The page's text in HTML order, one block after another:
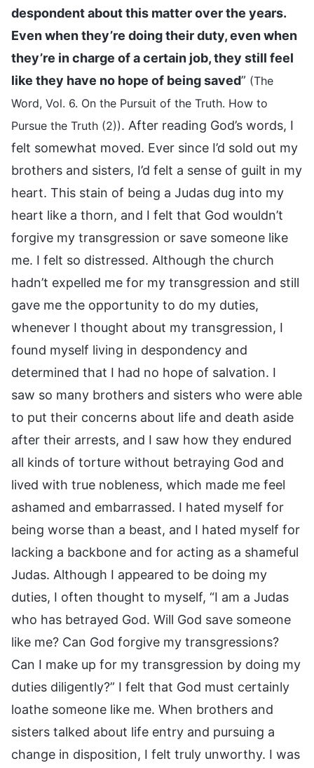
despondent about this matter over the years.
Even when they’re doing their duty, even when
they’re in charge of a certain job, they still feel
like they have no hope of being saved” (The
Word, Vol. 6. On the Pursuit of the Truth. How to
Pursue the Truth (2)). After reading God’s words, I
felt somewhat moved. Ever since I’d sold out my
brothers and sisters, I’d felt a sense of guilt in my
heart. This stain of being a Judas dug into my
heart like a thorn, and I felt that God wouldn’t
forgive my transgression or save someone like
me. I felt so distressed. Although the church
hadn’t expelled me for my transgression and still
gave me the opportunity to do my duties,
whenever I thought about my transgression, I
found myself living in despondency and
determined that I had no hope of salvation. I
saw so many brothers and sisters who were able
to put their concerns about life and death aside
after their arrests, and I saw how they endured
all kinds of torture without betraying God and
lived with true nobleness, which made me feel
ashamed and embarrassed. I hated myself for
being worse than a beast, and I hated myself for
lacking a backbone and for acting as a shameful
Judas. Although I appeared to be doing my
duties, I often thought to myself, “I am a Judas
who has betrayed God. Will God save someone
like me? Can God forgive my transgressions?
Can I make up for my transgression by doing my
duties diligently?” I felt that God must certainly
loathe someone like me. When brothers and
sisters talked about life entry and pursuing a
change in disposition, I felt truly unworthy. I was